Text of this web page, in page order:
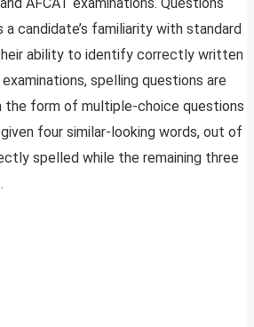
candidate’s familiarity with standard
ability to identify correctly written
spelling questions are
the form of multiple-choice questions
four similar-looking words, out of
spelled while the remaining three